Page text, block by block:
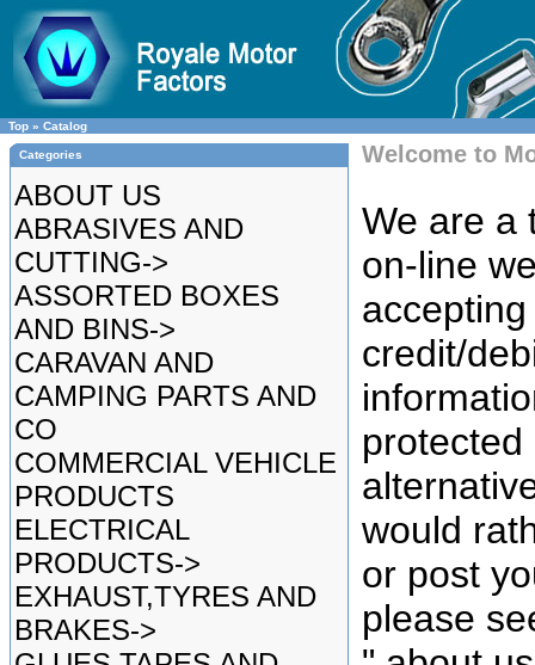
Top » Catalog
Categories
ABOUT US
ABRASIVES AND
CUTTING->
ASSORTED BOXES
AND BINS->
CARAVAN AND
CAMPING PARTS AND
CO
COMMERCIAL VEHICLE
PRODUCTS
ELECTRICAL
PRODUCTS->
EXHAUST,TYRES AND
BRAKES->
Welcome to
We are a
on-line
credit/
protected
would
or post
please